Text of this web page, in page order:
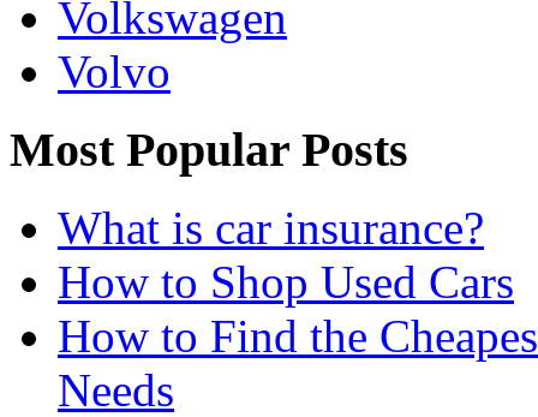
Volkswagen
Volvo
Most Popular Posts
What is car insurance?
How to Shop Used Cars
How to Find the
Needs